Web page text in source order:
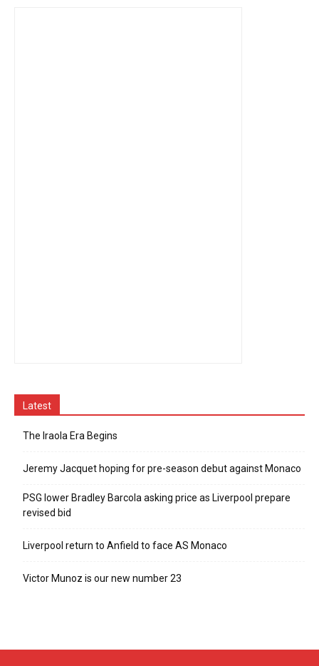
Latest
The Iraola Era Begins
Jeremy Jacquet hoping for pre-season debut against Monaco
PSG lower Bradley Barcola asking price as Liverpool prepare
revised bid
Liverpool return to Anfield to face AS Monaco
Victor Munoz is our new number 23